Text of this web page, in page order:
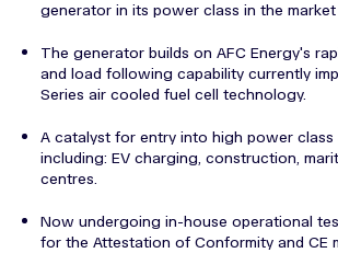
generator in its power class in the market
The generator builds on AFC Energy's
and load following capability currently
Series air cooled fuel cell technology.
A catalyst for entry into high power class
including: EV charging, construction,
centres.
Now undergoing in-house operational
for the Attestation of Conformity and CE